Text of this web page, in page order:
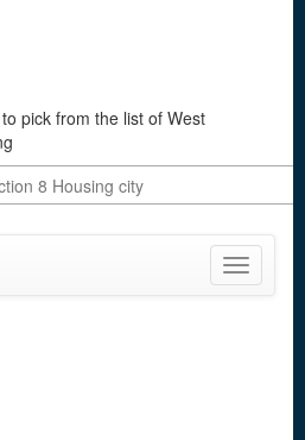
pick from the list of West
Toggle